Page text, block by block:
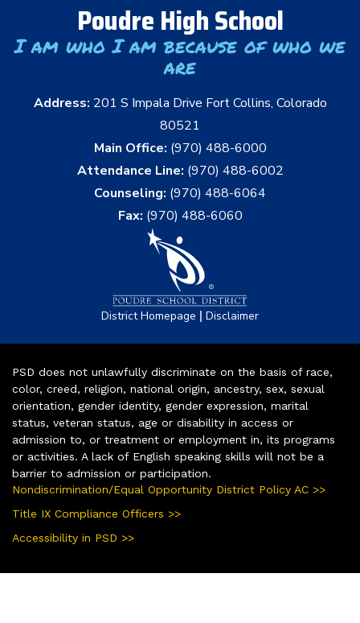
Poudre High School
I am who I am because of who we
are
Address: 201 S Impala Drive Fort Collins, Colorado
80521
Main Office: (970) 488-6000
Attendance Line: (970) 488-6002
Counseling: (970) 488-6064
Fax: (970) 488-6060
District Homepage | Disclaimer
PSD does not unlawfully discriminate on the basis of race,
color, creed, religion, national origin, ancestry, sex, sexual
orientation, gender identity, gender expression, marital
status, veteran status, age or disability in access or
admission to, or treatment or employment in, its programs
or activities. A lack of English speaking skills will not be a
barrier to admission or participation.
Nondiscrimination/Equal Opportunity District Policy AC >>
Title IX Compliance Officers >>
Accessibility in PSD >>